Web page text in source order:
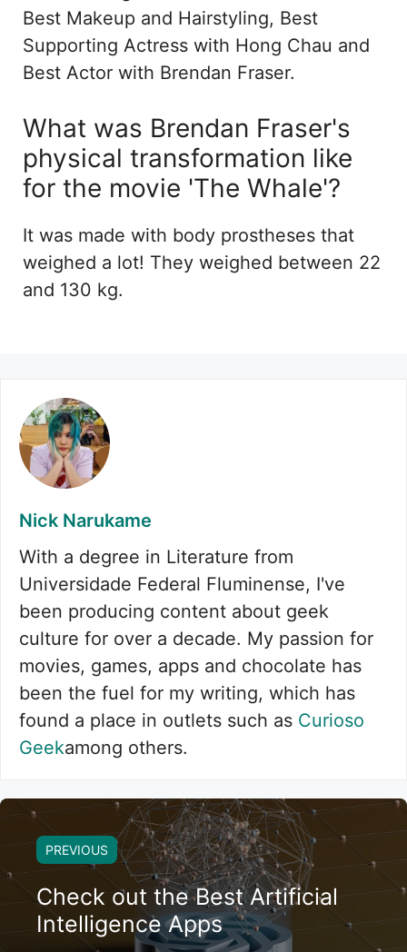
Best Makeup and Hairstyling, Best
Supporting Actress with Hong Chau and
Best Actor with Brendan Fraser.
What was Brendan Fraser's
physical transformation like
for the movie 'The Whale'?
It was made with body prostheses that
weighed a lot! They weighed between 22
and 130 kg.
Nick Narukame
With a degree in Literature from
Universidade Federal Fluminense, I've
been producing content about geek
culture for over a decade. My passion for
movies, games, apps and chocolate has
been the fuel for my writing, which has
found a place in outlets such as Curioso
Geekamong others.
PREVIOUS
Check out the Best Artificial
Intelligence Apps